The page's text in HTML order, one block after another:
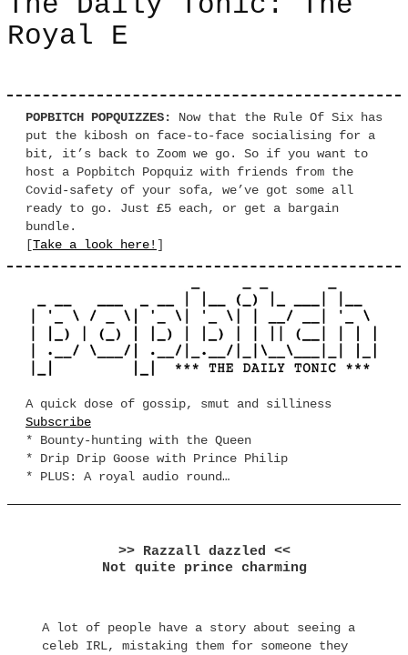
Royal E
POPBITCH POPQUIZZES:
Now that the Rule Of Six has
put the kibosh on face-to-face socialising for a
bit, it’s back to Zoom we go. So if you want to
host a Popbitch Popquiz with friends from the
Covid-safety of your sofa, we’ve got some all
ready to go. Just £5 each, or get a bargain
bundle.
[Take a look here! ]
A quick dose of gossip, smut and silliness
Subscribe
* Bounty-hunting with the Queen
* Drip Drip Goose with Prince Philip
* PLUS: A royal audio round…
>> Razzall dazzled <<
Not quite prince charming
A lot of people have a story about seeing a
celeb IRL, mistaking them for someone they